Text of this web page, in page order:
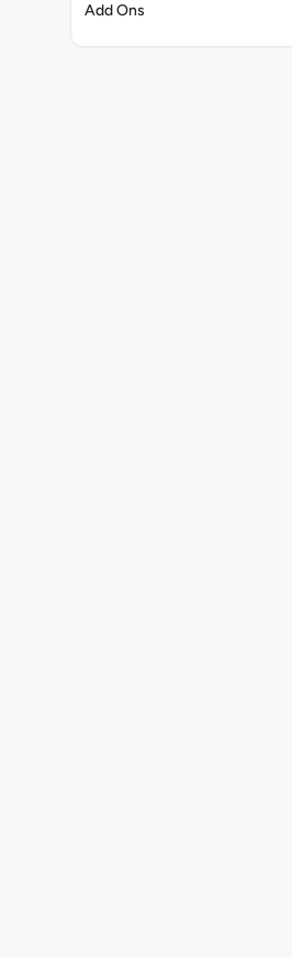
Add Ons